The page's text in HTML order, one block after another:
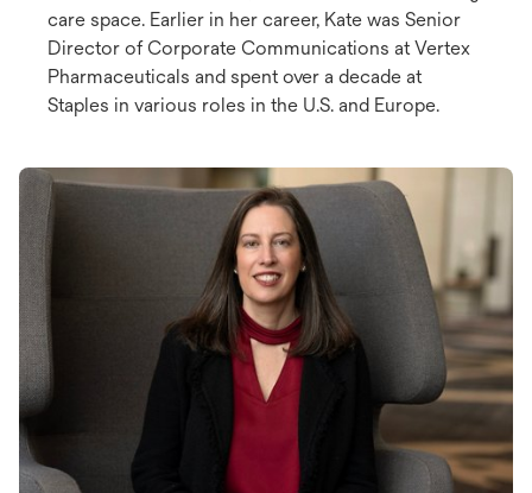
care space. Earlier in her career, Kate was Senior
Director of Corporate Communications at Vertex
Pharmaceuticals and spent over a decade at
Staples in various roles in the U.S. and Europe.